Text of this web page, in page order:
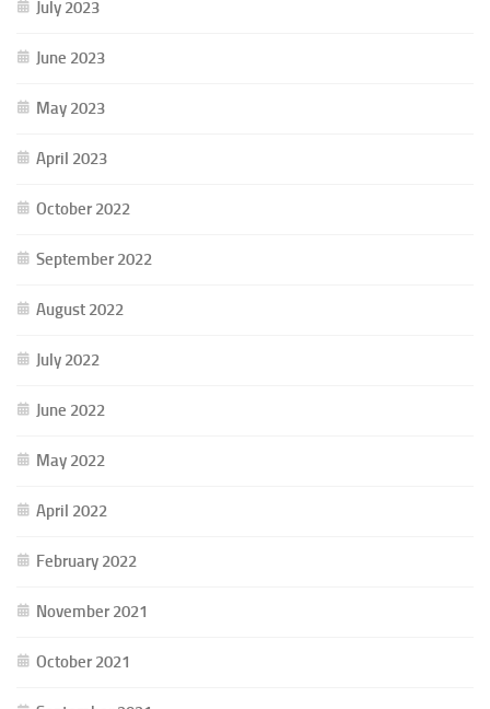
July 2023
June 2023
May 2023
April 2023
October 2022
September 2022
August 2022
July 2022
June 2022
May 2022
April 2022
February 2022
November 2021
October 2021